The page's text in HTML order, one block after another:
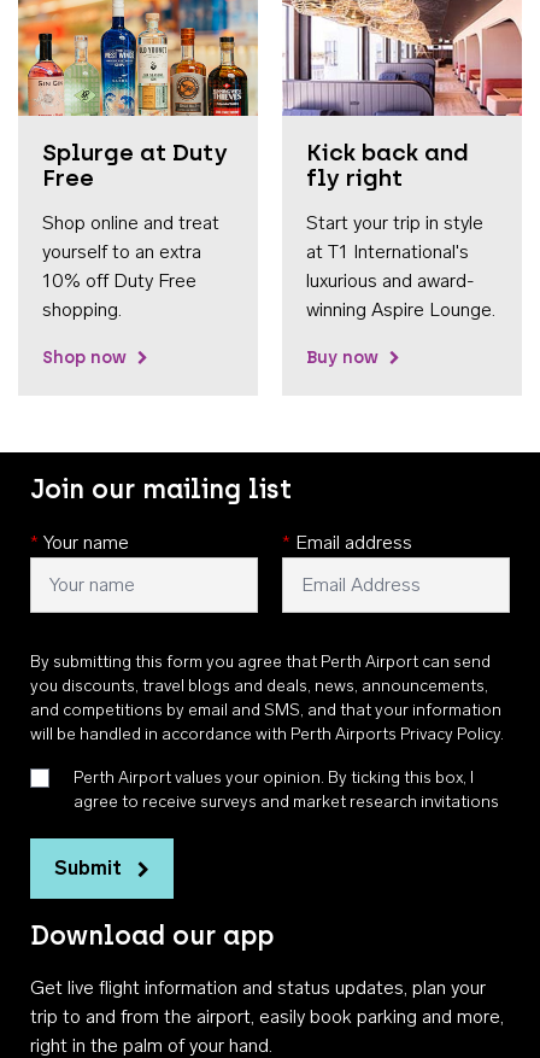
Splurge at Duty
Free
Shop online and treat
yourself to an extra
10% off Duty Free
shopping.
Shop now
Kick back and
fly right
Start your trip in style
at T1 International's
luxurious and award-
winning Aspire Lounge.
Buy now
Join our mailing list
* Your name * Email address
By submitting this form you agree that Perth Airport can send
you discounts, travel blogs and deals, news, announcements,
and competitions by email and SMS, and that your information
will be handled in accordance with Perth Airports Privacy Policy.
Perth Airport values your opinion. By ticking this box, I
agree to receive surveys and market research invitations
Submit
Download our app
Get live flight information and status updates, plan your
trip to and from the airport, easily book parking and more,
right in the palm of your hand.